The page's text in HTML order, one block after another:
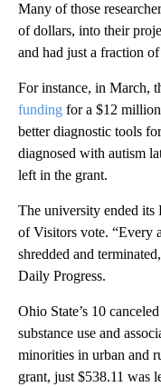
Many of those
of dollars, into their
and had just a fraction
For instance, in March,
funding for a $12
better diagnostic tools
diagnosed with autism
left in the grant.
The university ended
of Visitors vote. “Every
shredded and
Daily Progress.
Ohio State’s 10
substance use and
minorities in urban and
grant, just $538.11 was